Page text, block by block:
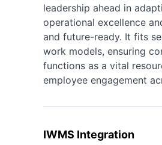
leadership ahead in
operational excellence
and future-ready. It fits
work models, ensuring
functions as a vital
employee engagement
IWMS Integration